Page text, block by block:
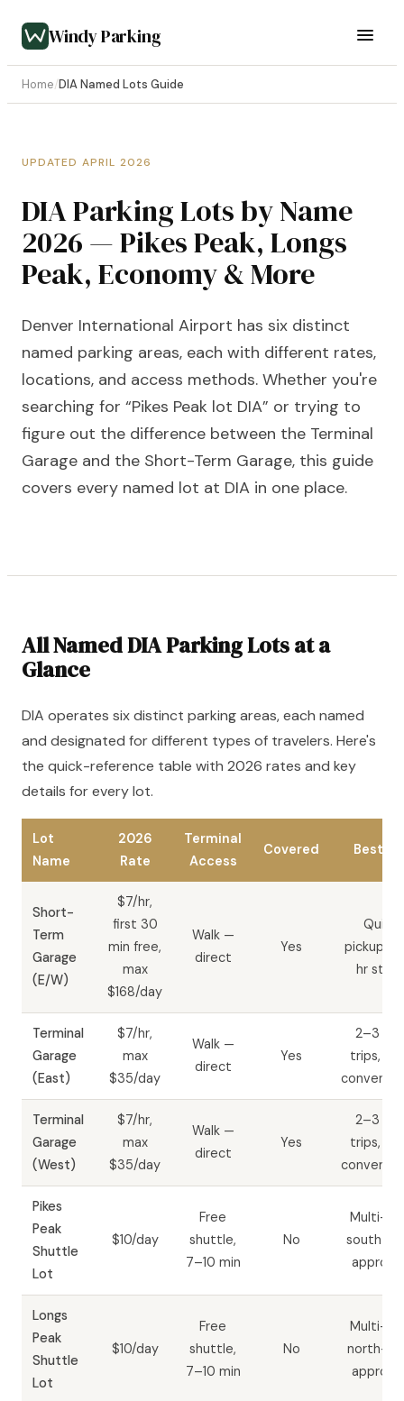
Windy Parking
Home/DIA Named Lots Guide
UPDATED APRIL 2026
DIA Parking Lots by Name
2026 — Pikes Peak, Longs
Peak, Economy & More
Denver International Airport has six distinct
named parking areas, each with different rates,
locations, and access methods. Whether you're
searching for “Pikes Peak lot DIA” or trying to
figure out the difference between the Terminal
Garage and the Short-Term Garage, this guide
covers every named lot at DIA in one place.
All Named DIA Parking Lots at a
Glance
DIA operates six distinct parking areas, each named
and designated for different types of travelers. Here's
the quick-reference table with 2026 rates and key
details for every lot.
Lot
Name
2026
Rate
Terminal
Access
Covered Best
Short-
Term
Garage
(E/W)
$7/hr,
first 30
min free,
max
$168/day
Walk —
direct
Yes
Quick
pickups,
hr stays
Terminal
Garage
(East)
$7/hr,
max
$35/day
Walk —
direct
Yes
2–3
trips,
Terminal
Garage
(West)
$7/hr,
max
$35/day
Walk —
direct
Yes
2–3
trips,
Pikes
Peak
Shuttle
Lot
$10/day
Free
shuttle,
7–10 min
No
Multi-
south-
Longs
Peak
Shuttle
Lot
$10/day
Free
shuttle,
7–10 min
No
Multi-
north-